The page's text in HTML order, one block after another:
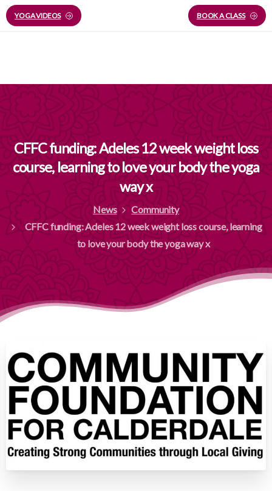
YOGA VIDEOS BOOK A CLASS
CFFCfunding:Adeles12weekweightloss
course,learningtoloveyourbodytheyoga
wayx
News
Community
CFFC funding: Adeles 12 week weight loss course, learning
to love your body the yoga way x